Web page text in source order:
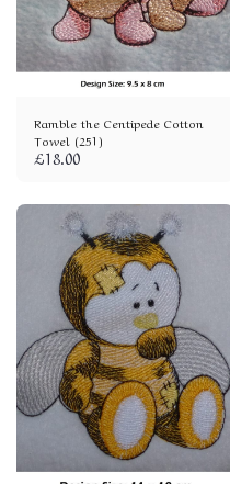
Ramble the Centipede Cotton
Towel (251)
£18.00